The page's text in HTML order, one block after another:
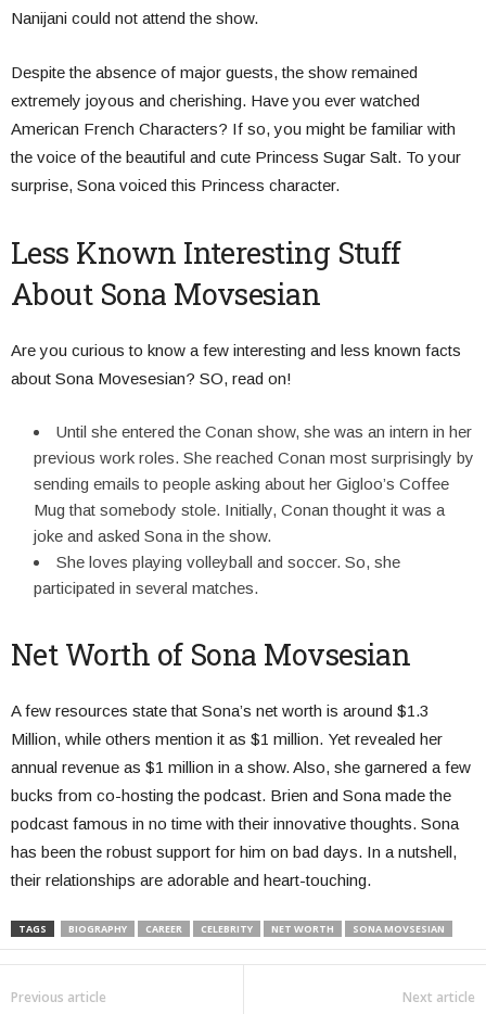
Nanijani could not attend the show.
Despite the absence of major guests, the show remained
extremely joyous and cherishing. Have you ever watched
American French Characters? If so, you might be familiar with
the voice of the beautiful and cute Princess Sugar Salt. To your
surprise, Sona voiced this Princess character.
Less Known Interesting Stuff
About Sona Movsesian
Are you curious to know a few interesting and less known facts
about Sona Movesesian? SO, read on!
Until she entered the Conan show, she was an intern in her
previous work roles. She reached Conan most surprisingly by
sending emails to people asking about her Gigloo’s Coffee
Mug that somebody stole. Initially, Conan thought it was a
joke and asked Sona in the show.
She loves playing volleyball and soccer. So, she
participated in several matches.
Net Worth of Sona Movsesian
A few resources state that Sona’s net worth is around $1.3
Million, while others mention it as $1 million. Yet revealed her
annual revenue as $1 million in a show. Also, she garnered a few
bucks from co-hosting the podcast. Brien and Sona made the
podcast famous in no time with their innovative thoughts. Sona
has been the robust support for him on bad days. In a nutshell,
their relationships are adorable and heart-touching.
TAGS BIOGRAPHY CAREER CELEBRITY NET WORTH SONA MOVSESIAN
Previous article Next article